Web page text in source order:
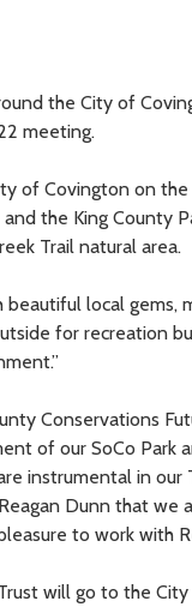
the City of
meeting.
of Covington on
the King County
Trail natural area.
local gems,
for recreation
Conservations
of our SoCo Park
instrumental in
Dunn that
to work with
will go to the